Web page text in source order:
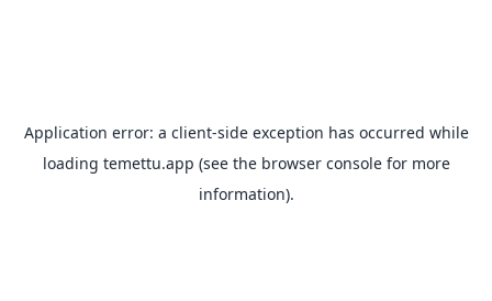
Application error: a client-side exception has occurred while
loading temettu.app (see the browser consolefor more
information).